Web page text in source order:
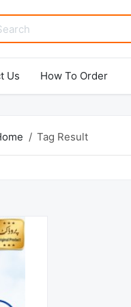
Us How To Order
Tag Result